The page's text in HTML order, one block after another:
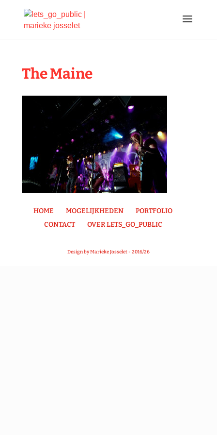
The Maine
HOME MOGELIJKHEDEN
PORTFOLIO
CONTACT
OVER LETS_GO_PUBLIC
Design by Marieke Josselet - 2016/26